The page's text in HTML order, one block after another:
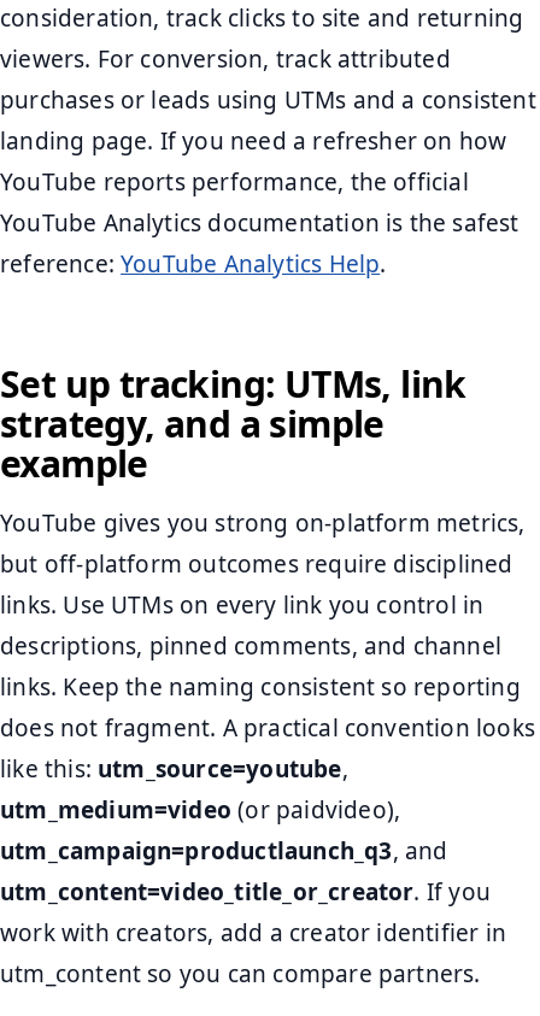
consideration, track clicks to site and returning
viewers. For conversion, track attributed
purchases or leads using UTMs and a consistent
landing page. If you need a refresher on how
YouTube reports performance, the official
YouTube Analytics documentation is the safest
reference:YouTube Analytics Help.
Set up tracking: UTMs, link
strategy, and a simple
example
YouTube gives you strong on-platform metrics,
but off-platform outcomes require disciplined
links. Use UTMs on every link you control in
descriptions, pinned comments, and channel
links. Keep the naming consistent so reporting
does not fragment. A practical convention looks
like this: utm_source=youtube,
utm_medium=video (or paidvideo),
utm_campaign=productlaunch_q3, and
utm_content=video_title_or_creator. If you
work with creators, add a creator identifier in
utm_content so you can compare partners.